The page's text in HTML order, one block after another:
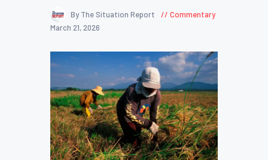
By The Situation Report
Commentary
March 21, 2026